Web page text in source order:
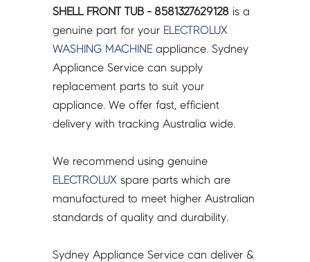
TUB
-
8581327629128
quantity
SHELL FRONT TUB - 8581327629128 is a
genuine part for your ELECTROLUX
WASHING MACHINE appliance. Sydney
Appliance Service can supply
replacement parts to suit your
appliance. We offer fast, efficient
delivery with tracking Australia wide.
We recommend using genuine
ELECTROLUX spare parts which are
manufactured to meet higher Australian
standards of quality and durability.
Sydney Appliance Service can deliver &